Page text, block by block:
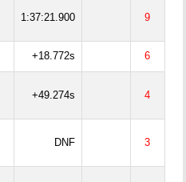
1:37:21.900 9
+18.772s 6
+49.274s 4
DNF 3